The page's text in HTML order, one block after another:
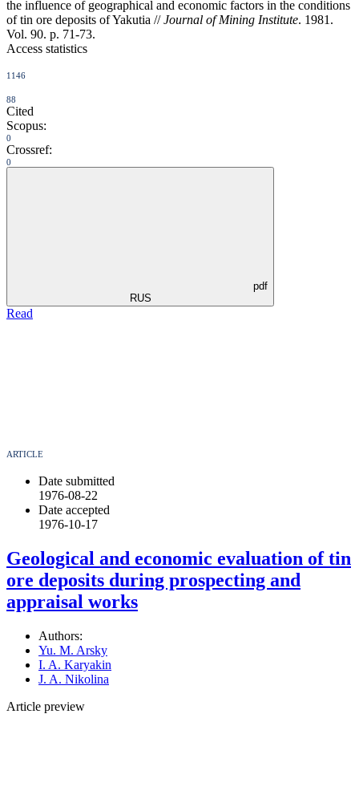
the influence of geographical and economic factors in the conditions
of tin ore deposits of Yakutia //Journal of Mining Institute. 1981.
Vol. 90. p. 71-73.
Access statistics
1146
88
Cited
Scopus:
0
Crossref:
0
pdf
RUS
Read
ARTICLE
Date submitted
1976-08-22
Date accepted
1976-10-17
Geological and economic evaluation of tin
ore deposits during prospecting and
appraisal works
Authors:
Yu. M. Arsky
I. A. Karyakin
J. A. Nikolina
Article preview